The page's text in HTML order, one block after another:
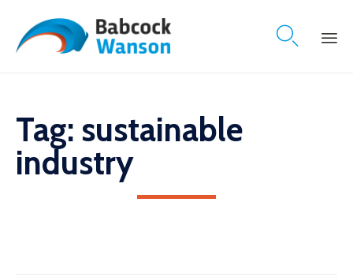

content
Tag: sustainable
industry